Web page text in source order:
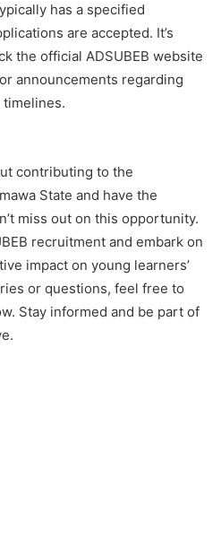
has a specified
are accepted. It’s
the official ADSUBEB website
announcements regarding
contributing to the
State and have the
miss out on this opportunity.
recruitment and embark on
impact on young learners’
or questions, feel free to
Stay informed and be part of